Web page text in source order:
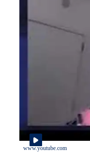
www.youtube.com